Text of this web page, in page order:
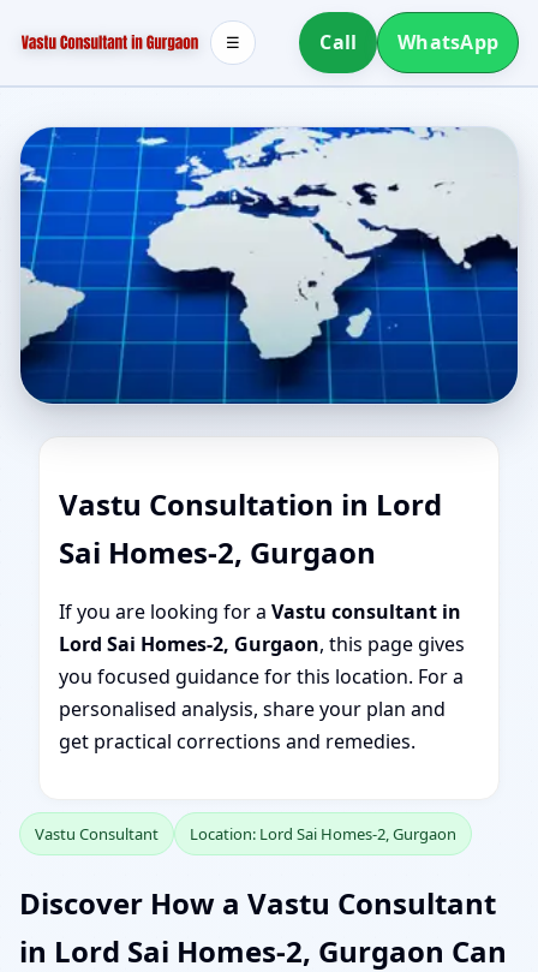
Call WhatsApp
☰
Vastu Consultation in Lord
Sai Homes-2, Gurgaon
If you are looking for a Vastu consultant in
Lord Sai Homes-2, Gurgaon, this page gives
you focused guidance for this location. For a
personalised analysis, share your plan and
get practical corrections and remedies.
Vastu Consultant Location: Lord Sai Homes-2, Gurgaon
Discover How a Vastu Consultant
in Lord Sai Homes-2, Gurgaon Can